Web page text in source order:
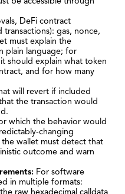
DeFi contract
transactions): gas, nonce,
must explain the
plain language; for
should explain what token
and for how many
will revert if included
the transaction would
which the behavior would
changing
wallet must detect that
outcome and warn
For software
in multiple formats: